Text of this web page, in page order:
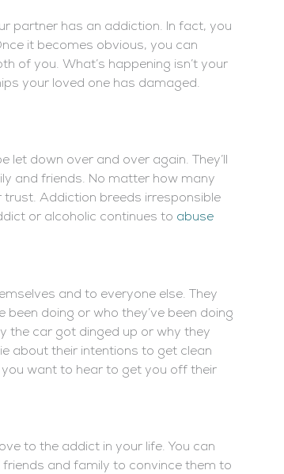
partner has an addiction. In fact, you
it becomes obvious, you can
of you. What’s happening isn’t your
your loved one has damaged.
down over and over again. They’ll
and friends. No matter how many
trust. Addiction breeds irresponsible
or alcoholic continues to abuse
and to everyone else. They
been doing or who they’ve been doing
the car got dinged up or why they
about their intentions to get clean
you want to hear to get you off their
to the addict in your life. You can
and family to convince them to